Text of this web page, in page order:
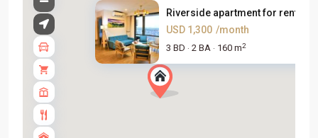
Riverside apartment for rent n...
USD 1,300 /month
3 BD · 2 BA · 160 m2